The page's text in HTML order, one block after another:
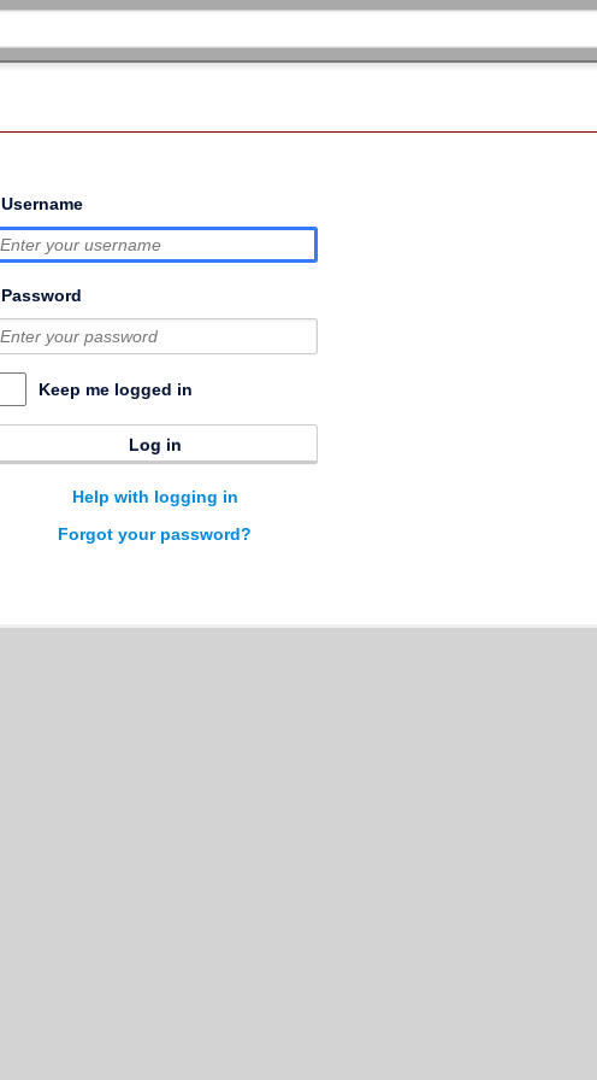
Username
Password
Keep me logged in
Log in
Help with logging in
Forgot your password?